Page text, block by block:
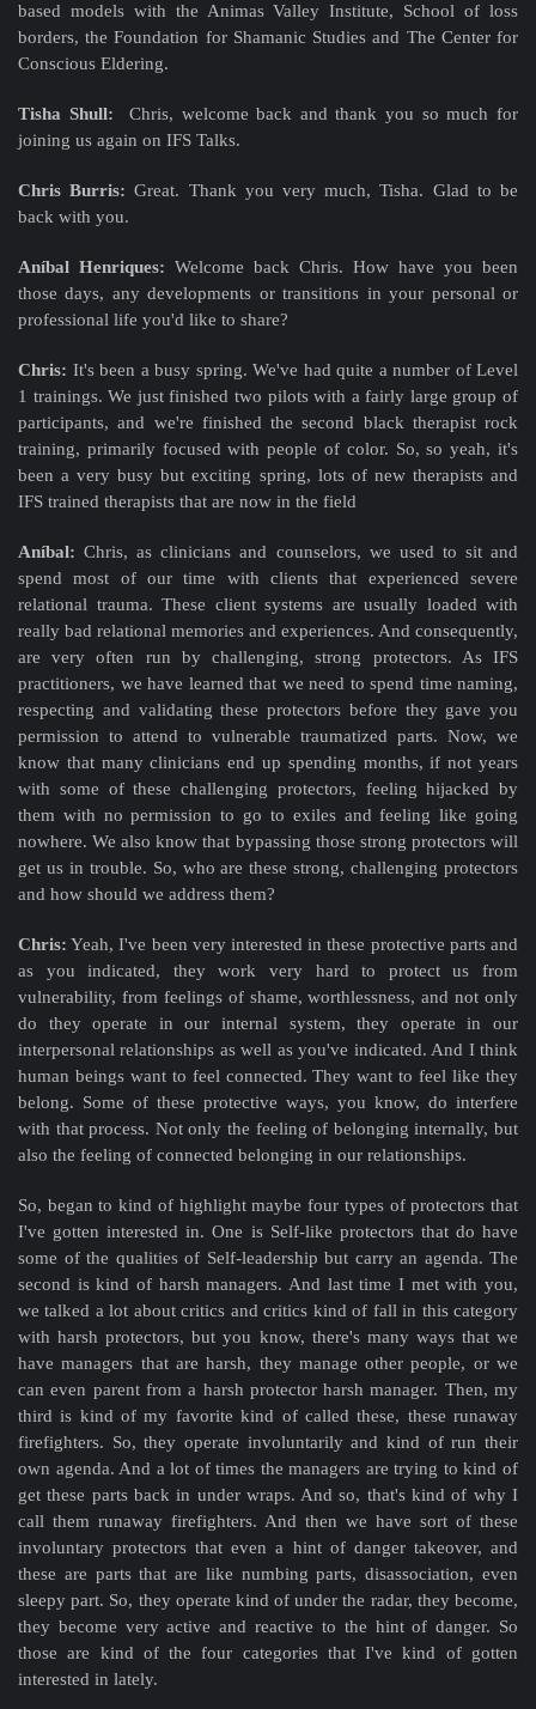
based models with the Animas Valley Institute, School of loss
borders, the Foundation for Shamanic Studies and The Center for
Conscious Eldering.
Tisha Shull: Chris, welcome back and thank you so much for
joining us again on IFS Talks.
Chris Burris: Great. Thank you very much, Tisha. Glad to be
back with you.
Aníbal Henriques: Welcome back Chris. How have you been
those days, any developments or transitions in your personal or
professional life you'd like to share?
Chris: It's been a busy spring. We've had quite a number of Level
1 trainings. We just finished two pilots with a fairly large group of
participants, and we're finished the second black therapist rock
training, primarily focused with people of color. So, so yeah, it's
been a very busy but exciting spring, lots of new therapists and
IFS trained therapists that are now in the field
Aníbal: Chris, as clinicians and counselors, we used to sit and
spend most of our time with clients that experienced severe
relational trauma. These client systems are usually loaded with
really bad relational memories and experiences. And consequently,
are very often run by challenging, strong protectors. As IFS
practitioners, we have learned that we need to spend time naming,
respecting and validating these protectors before they gave you
permission to attend to vulnerable traumatized parts. Now, we
know that many clinicians end up spending months, if not years
with some of these challenging protectors, feeling hijacked by
them with no permission to go to exiles and feeling like going
nowhere. We also know that bypassing those strong protectors will
get us in trouble. So, who are these strong, challenging protectors
and how should we address them?
Chris: Yeah, I've been very interested in these protective parts and
as you indicated, they work very hard to protect us from
vulnerability, from feelings of shame, worthlessness, and not only
do they operate in our internal system, they operate in our
interpersonal relationships as well as you've indicated. And I think
human beings want to feel connected. They want to feel like they
belong. Some of these protective ways, you know, do interfere
with that process. Not only the feeling of belonging internally, but
also the feeling of connected belonging in our relationships.
So, began to kind of highlight maybe four types of protectors that
I've gotten interested in. One is Self-like protectors that do have
some of the qualities of Self-leadership but carry an agenda. The
second is kind of harsh managers. And last time I met with you,
we talked a lot about critics and critics kind of fall in this category
with harsh protectors, but you know, there's many ways that we
have managers that are harsh, they manage other people, or we
can even parent from a harsh protector harsh manager. Then, my
third is kind of my favorite kind of called these, these runaway
firefighters. So, they operate involuntarily and kind of run their
own agenda. And a lot of times the managers are trying to kind of
get these parts back in under wraps. And so, that's kind of why I
call them runaway firefighters. And then we have sort of these
involuntary protectors that even a hint of danger takeover, and
these are parts that are like numbing parts, disassociation, even
sleepy part. So, they operate kind of under the radar, they become,
they become very active and reactive to the hint of danger. So
those are kind of the four categories that I've kind of gotten
interested in lately.